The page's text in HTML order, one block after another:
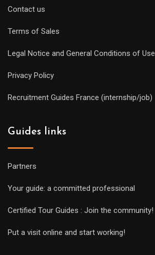
Contact us
Terms of Sales
Legal Notice and General Conditions of Use
Privacy Policy
Recruitment Guides France (internship/job)
Guides links
Partners
Your guide: a committed professional
Certified Tour Guides : Join the community!
Put a visit online and start working!